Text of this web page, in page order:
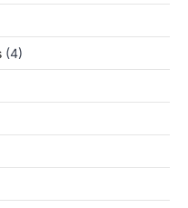
(4)